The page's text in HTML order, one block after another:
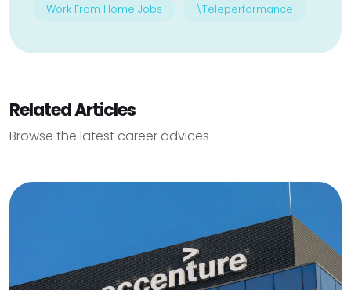
Work From Home Jobs \Teleperformance
Related Articles
Browse the latest career advices